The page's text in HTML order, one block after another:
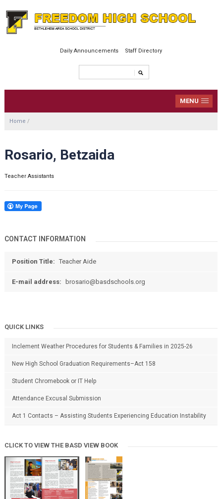
Daily Announcements Staff Directory
MENU
Home /
Rosario, Betzaida
Teacher Assistants
CONTACT INFORMATION
Position Title: Teacher Aide
E-mail address: brosario@basdschools.org
QUICK LINKS
Inclement Weather Procedures for Students & Families in 2025-26
New High School Graduation Requirements–Act 158
Student Chromebook or IT Help
Attendance Excusal Submission
Act 1 Contacts – Assisting Students Experiencing Education Instability
CLICK TO VIEW THE BASD VIEW BOOK